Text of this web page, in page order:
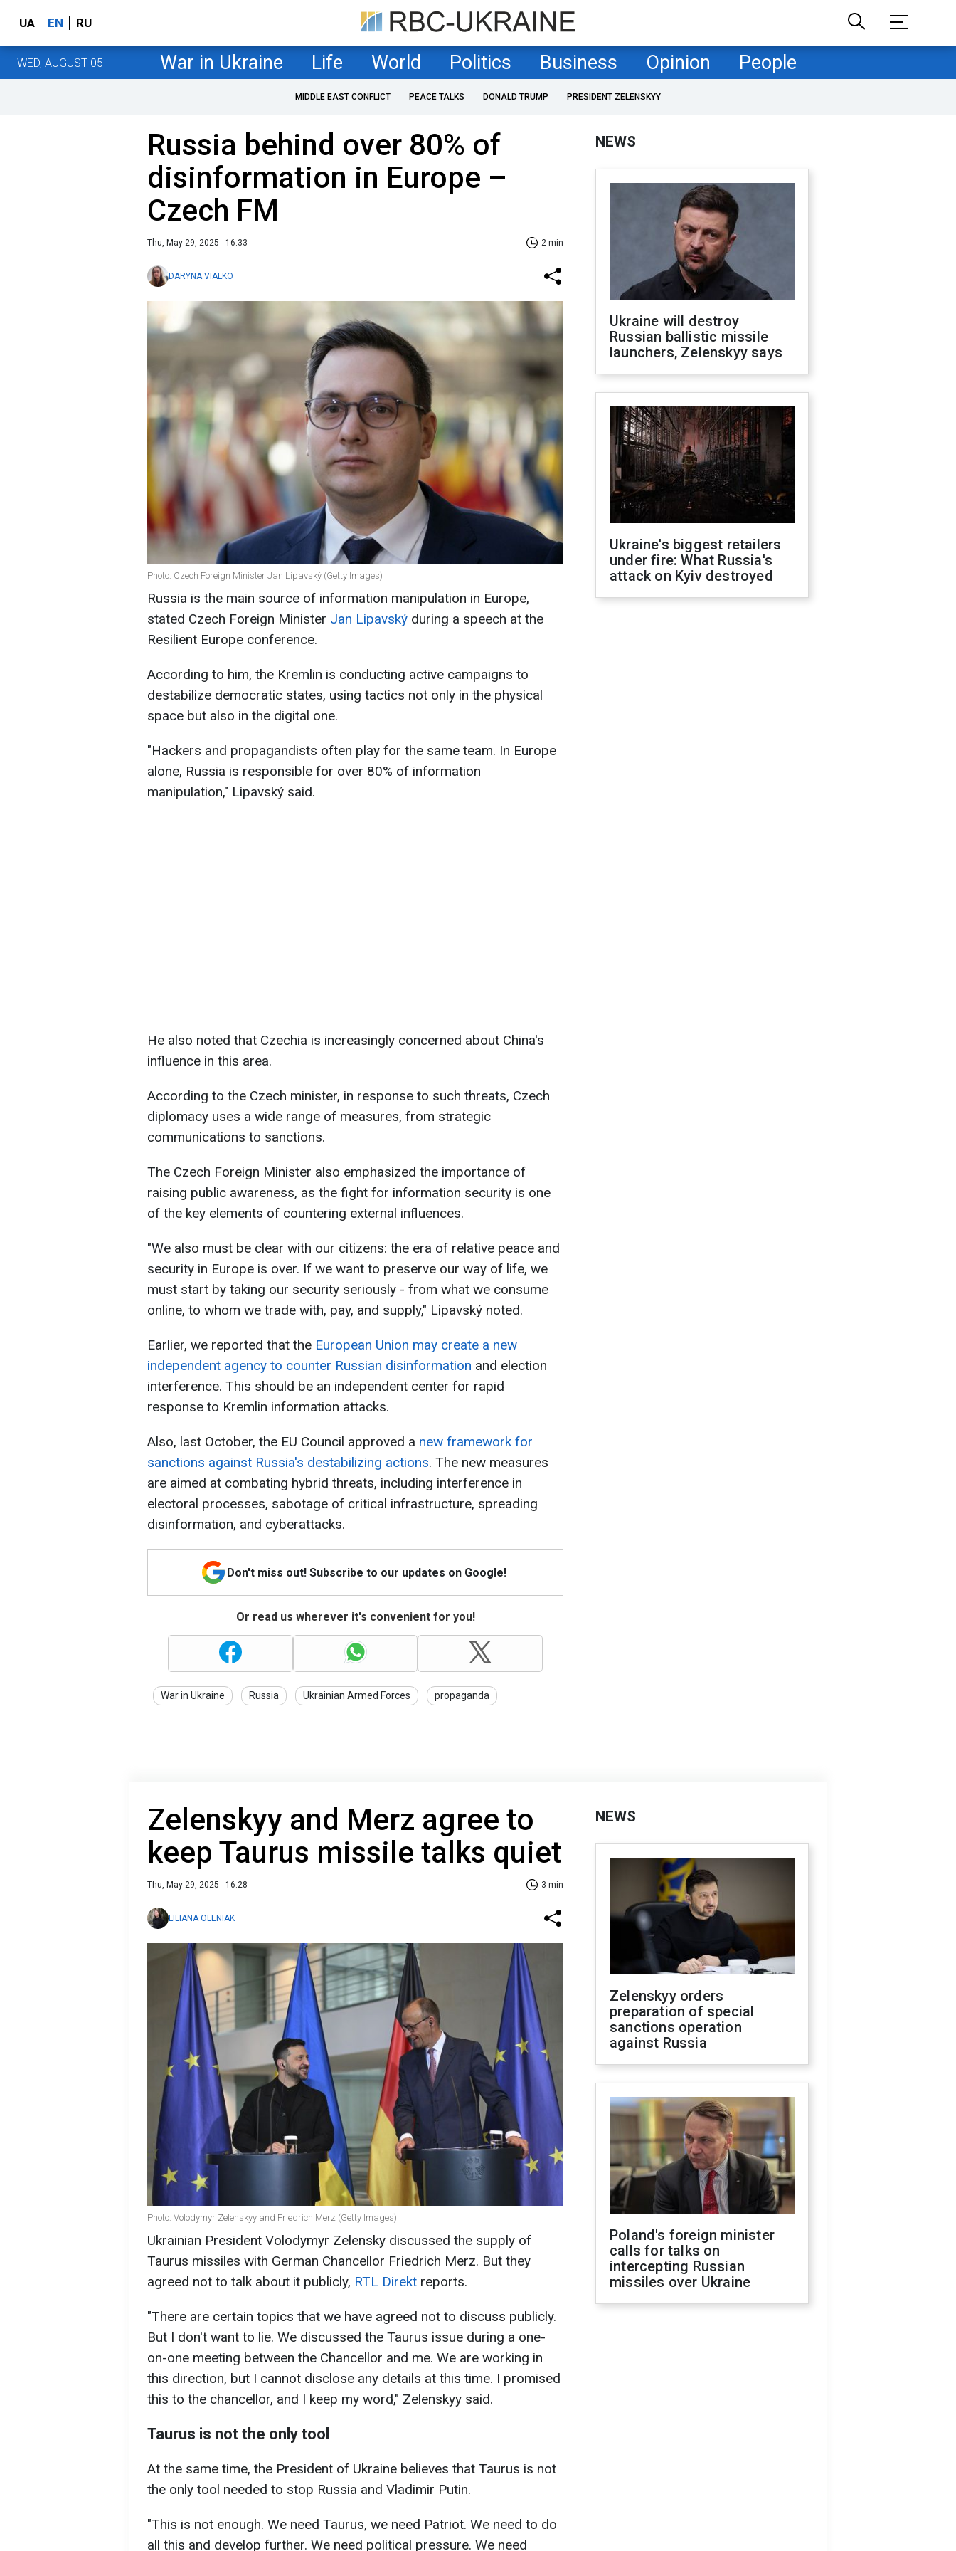
UA EN RU
WED, AUGUST 05 War in Ukraine Life World Politics Business Opinion People
MIDDLE EAST CONFLICT PEACE TALKS DONALD TRUMP PRESIDENT ZELENSKYY
Russia behind over 80% of
disinformation in Europe –
Czech FM
Thu, May 29, 2025 - 16:33 2 min
DARYNA VIALKO
Photo: Czech Foreign Minister Jan Lipavský (Getty Images)
Russia is the main source of information manipulation in Europe,
stated Czech Foreign Minister Jan Lipavský during a speech at the
Resilient Europe conference.
According to him, the Kremlin is conducting active campaigns to
destabilize democratic states, using tactics not only in the physical
space but also in the digital one.
"Hackers and propagandists often play for the same team. In Europe
alone, Russia is responsible for over 80% of information
manipulation," Lipavský said.
He also noted that Czechia is increasingly concerned about China's
influence in this area.
According to the Czech minister, in response to such threats, Czech
diplomacy uses a wide range of measures, from strategic
communications to sanctions.
The Czech Foreign Minister also emphasized the importance of
raising public awareness, as the fight for information security is one
of the key elements of countering external influences.
"We also must be clear with our citizens: the era of relative peace and
security in Europe is over. If we want to preserve our way of life, we
must start by taking our security seriously - from what we consume
online, to whom we trade with, pay, and supply," Lipavský noted.
Earlier, we reported that the European Union may create a new
independent agency to counter Russian disinformation and election
interference. This should be an independent center for rapid
response to Kremlin information attacks.
Also, last October, the EU Council approved a new framework for
sanctions against Russia's destabilizing actions. The new measures
are aimed at combating hybrid threats, including interference in
electoral processes, sabotage of critical infrastructure, spreading
disinformation, and cyberattacks.
Don't miss out! Subscribe to our updates on Google!
Or read us wherever it's convenient for you!
War in Ukraine Russia Ukrainian Armed Forces propaganda
NEWS
Ukraine will destroy
Russian ballistic missile
launchers, Zelenskyy says
Ukraine's biggest retailers
under fire: What Russia's
attack on Kyiv destroyed
Zelenskyy and Merz agree to
keep Taurus missile talks quiet
Thu, May 29, 2025 - 16:28 3 min
LILIANA OLENIAK
Photo: Volodymyr Zelenskyy and Friedrich Merz (Getty Images)
Ukrainian President Volodymyr Zelensky discussed the supply of
Taurus missiles with German Chancellor Friedrich Merz. But they
agreed not to talk about it publicly, RTL Direkt reports.
"There are certain topics that we have agreed not to discuss publicly.
But I don't want to lie. We discussed the Taurus issue during a one-
on-one meeting between the Chancellor and me. We are working in
this direction, but I cannot disclose any details at this time. I promised
this to the chancellor, and I keep my word," Zelenskyy said.
Taurus is not the only tool
At the same time, the President of Ukraine believes that Taurus is not
the only tool needed to stop Russia and Vladimir Putin.
"This is not enough. We need Taurus, we need Patriot. We need to do
all this and develop further. We need political pressure. We need
NEWS
Zelenskyy orders
preparation of special
sanctions operation
against Russia
Poland's foreign minister
calls for talks on
intercepting Russian
missiles over Ukraine